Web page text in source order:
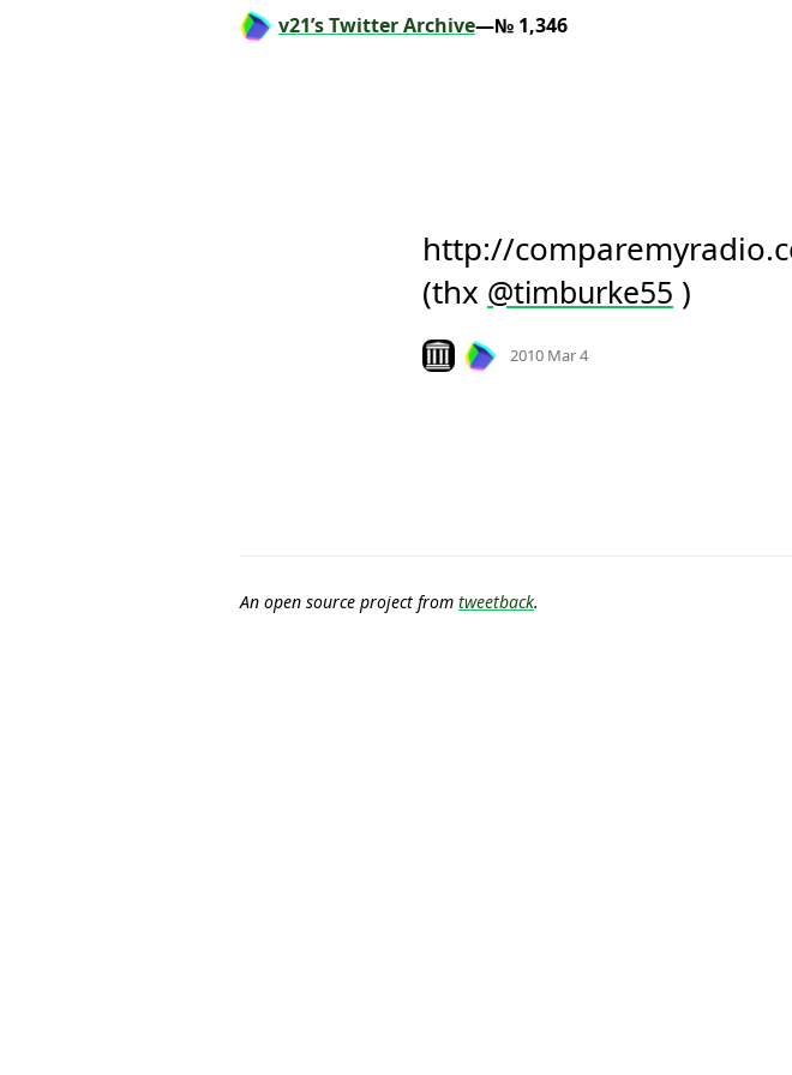
v21’s Twitter Archive—№ 1,346
http://
(thx @timburke55 )
Look on archive.org
2010 Mar 4
An open source project from tweetback.